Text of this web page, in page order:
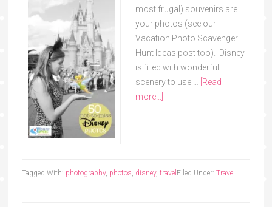
most frugal) souvenirs are
your photos (see our
Vacation Photo Scavenger
Hunt Ideas post too). Disney
is filled with wonderful
scenery to use …
[Read
more...]
Filed Under: Travel
Tagged With: photography, photos, disney, travel